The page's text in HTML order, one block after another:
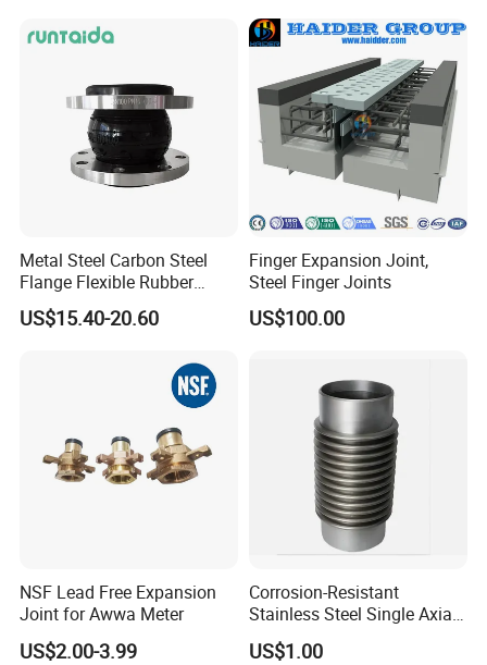
Metal Steel Carbon Steel
Flange Flexible Rubber
Bellow Expansion Joint for
Water
US$15.40-20.60
Finger Expansion Joint,
Steel Finger Joints
US$100.00
NSF Lead Free Expansion
Joint for Awwa Meter
US$2.00-3.99
Corrosion-Resistant
Stainless Steel Single Axial
Bellows
US$1.00